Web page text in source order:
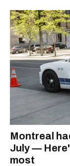
Montreal
July —
most